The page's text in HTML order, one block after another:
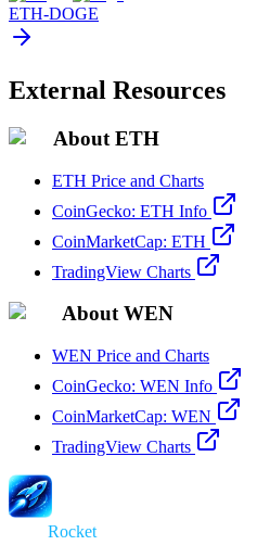
ETH-DOGE
External Resources
About ETH
ETH Price and Charts
CoinGecko: ETH Info
CoinMarketCap: ETH
TradingView Charts
About WEN
WEN Price and Charts
CoinGecko: WEN Info
CoinMarketCap: WEN
TradingView Charts
Rocket